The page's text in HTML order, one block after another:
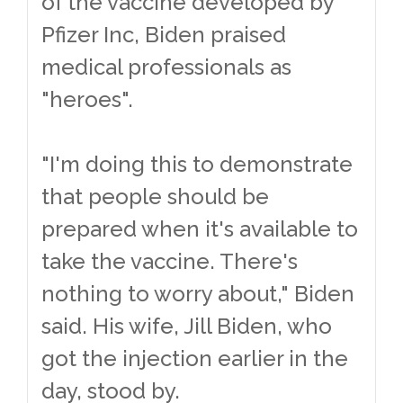
Pfizer Inc, Biden praised
medical professionals as
"heroes".
"I'm doing this to demonstrate
that people should be
prepared when it's available to
take the vaccine. There's
nothing to worry about," Biden
said. His wife, Jill Biden, who
got the injection earlier in the
day, stood by.